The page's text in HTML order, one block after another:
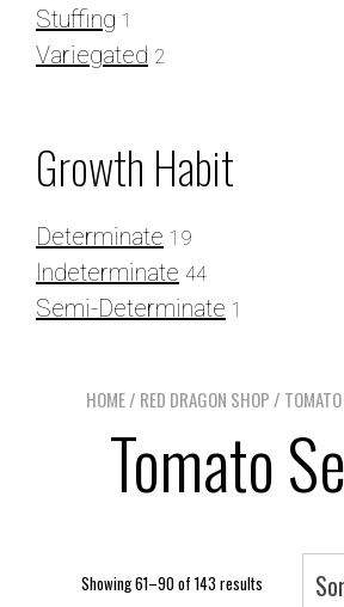
HOME/ RED DRAGON SHOP /
Tomato
Showing 61–90 of 143 results
Stuffing 1
Variegated 2
Growth Habit
Determinate 19
Indeterminate 44
Semi-Determinate 1